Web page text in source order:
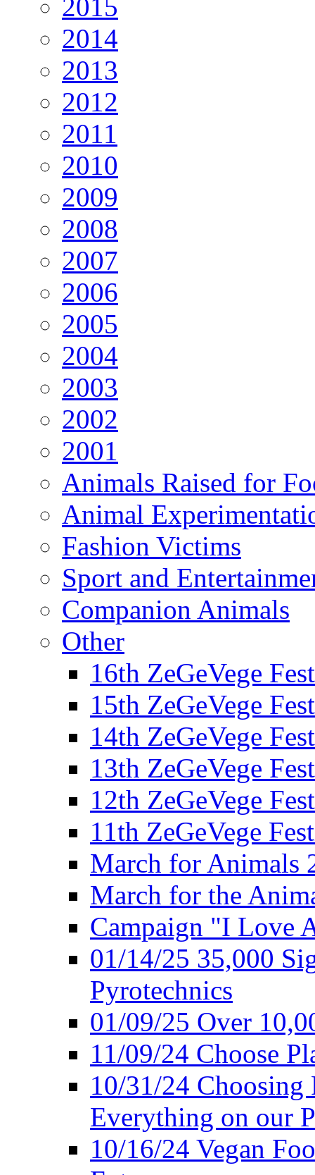
2015
2014
2013
2012
2011
2010
2009
2008
2007
2006
2005
2004
2003
2002
2001
Animals Raised for
Animal
Fashion Victims
Sport and
Companion Animals
Other
16th ZeGeVege
15th ZeGeVege
14th ZeGeVege
13th ZeGeVege
12th ZeGeVege
11th ZeGeVege
March for Animals
March for the
Campaign "I Love
01/14/25 35,000
Pyrotechnics
01/09/25 Over
11/09/24 Choose
10/31/24 Choosing
Everything on our
10/16/24 Vegan